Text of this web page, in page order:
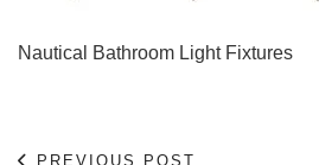
Nautical Bathroom Light Fixtures
PREVIOUS POST